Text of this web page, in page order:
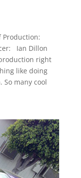
Production:
Ian Dillon
right
like doing
many cool